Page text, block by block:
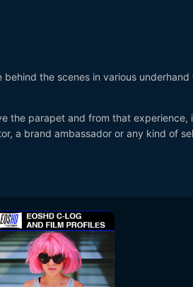
the scenes in various underhand
the parapet and from that experience,
a brand ambassador or any kind of